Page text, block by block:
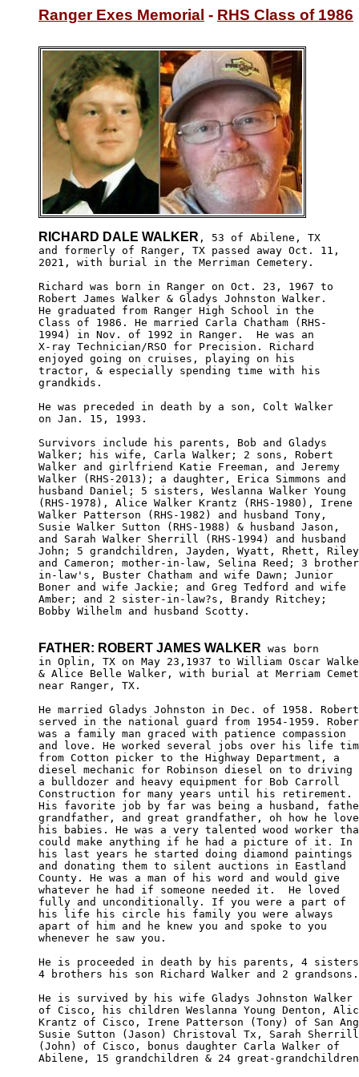
Ranger Exes Memorial - RHS Class of 1986
RICHARD DALE WALKER , 53 of Abilene, TX
and formerly of Ranger, TX passed away Oct. 11,
2021, with burial in the Merriman Cemetery.
Richard was born in Ranger on Oct. 23, 1967 to
Robert James Walker & Gladys Johnston Walker.
He graduated from Ranger High School in the
Class of 1986. He married Carla Chatham (RHS-
1994) in Nov. of 1992 in Ranger.  He was an
X-ray Technician/RSO for Precision. Richard
enjoyed going on cruises, playing on his
tractor, & especially spending time with his
grandkids.
He was preceded in death by a son, Colt Walker
on Jan. 15, 1993.
Survivors include his parents, Bob and Gladys
Walker; his wife, Carla Walker; 2 sons, Robert
Walker and girlfriend Katie Freeman, and Jeremy
Walker (RHS-2013); a daughter, Erica Simmons and
husband Daniel; 5 sisters, Weslanna Walker Young
(RHS-1978), Alice Walker Krantz (RHS-1980), Irene
Walker Patterson (RHS-1982) and husband Tony,
Susie Walker Sutton (RHS-1988) & husband Jason,
and Sarah Walker Sherrill (RHS-1994) and husband
John; 5 grandchildren, Jayden, Wyatt, Rhett,
and Cameron; mother-in-law, Selina Reed; 3
in-law's, Buster Chatham and wife Dawn; Junior
Boner and wife Jackie; and Greg Tedford and wife
Amber; and 2 sister-in-law?s, Brandy Ritchey;
Bobby Wilhelm and husband Scotty.
FATHER: ROBERT JAMES WALKER was born
in Oplin, TX on May 23,1937 to William Oscar
& Alice Belle Walker, with burial at Merriam
near Ranger, TX.
He married Gladys Johnston in Dec. of 1958.
served in the national guard from 1954-1959.
was a family man graced with patience compassion
and love. He worked several jobs over his life
from Cotton picker to the Highway Department, a
diesel mechanic for Robinson diesel on to driving
a bulldozer and heavy equipment for Bob Carroll
Construction for many years until his retirement.
His favorite job by far was being a husband,
grandfather, and great grandfather, oh how he
his babies. He was a very talented wood worker
could make anything if he had a picture of it. In
his last years he started doing diamond paintings
and donating them to silent auctions in Eastland
County. He was a man of his word and would give
whatever he had if someone needed it.  He loved
fully and unconditionally. If you were a part of
his life his circle his family you were always
apart of him and he knew you and spoke to you
whenever he saw you.
He is proceeded in death by his parents, 4 sisters
4 brothers his son Richard Walker and 2 grandsons.
He is survived by his wife Gladys Johnston Walker
of Cisco, his children Weslanna Young Denton,
Krantz of Cisco, Irene Patterson (Tony) of San
Susie Sutton (Jason) Christoval Tx, Sarah
(John) of Cisco, bonus daughter Carla Walker of
Abilene, 15 grandchildren & 24 great-